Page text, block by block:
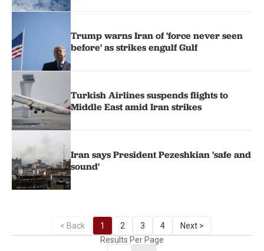
Trump warns Iran of 'force never seen
before' as strikes engulf Gulf
Turkish Airlines suspends flights to
Middle East amid Iran strikes
Iran says President Pezeshkian 'safe and
sound'
< Back 1 2 3 4
Next >
Results Per Page